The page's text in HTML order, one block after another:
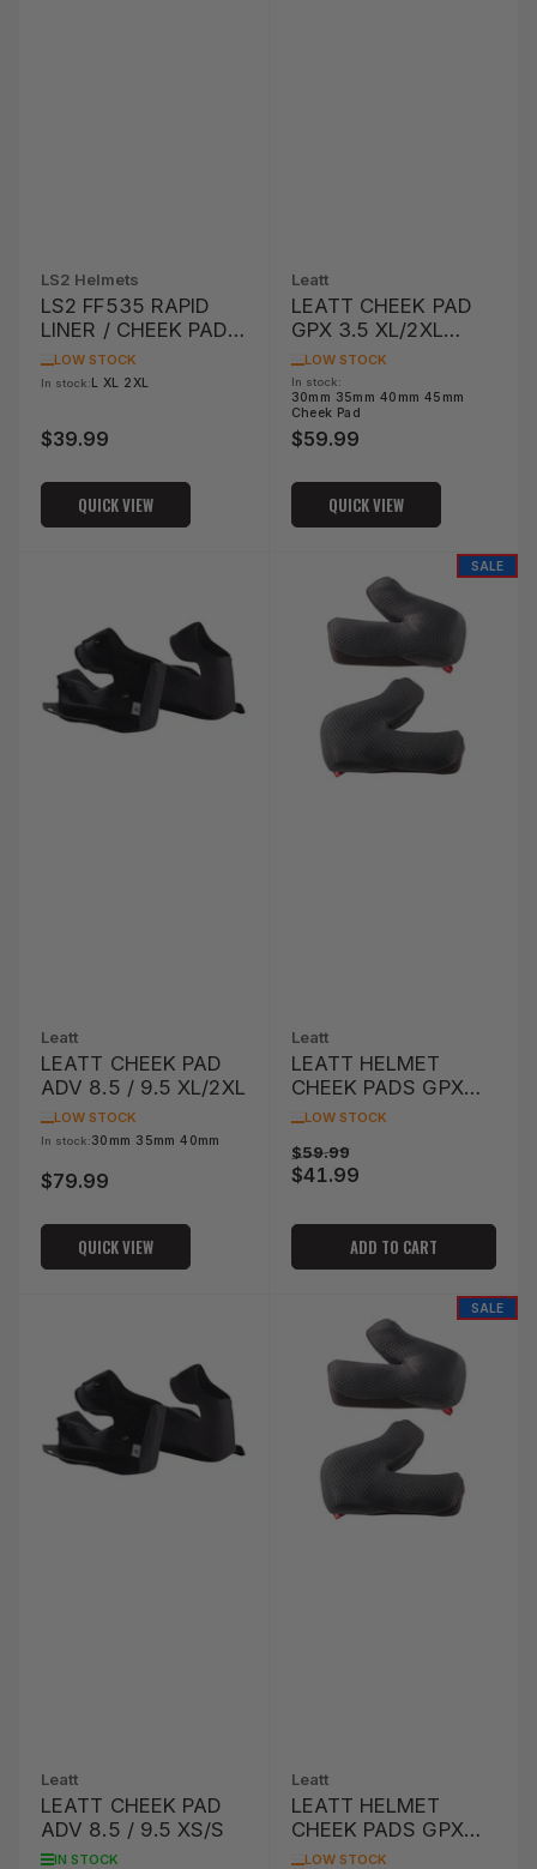
LS2 Helmets
LS2 FF535 RAPID
LINER / CHEEK PAD
SET
LOW STOCK
In stock:L XL 2XL
Regular
$39.99
QUICK VIEW
Leatt
LEATT CHEEK PAD
GPX 3.5 XL/2XL
OPTION
LOW STOCK
In stock:
30mm 35mm 40mm 45mm
Cheek Pad
Regular
$59.99
QUICK VIEW
Leatt
LEATT CHEEK PAD
ADV 8.5 / 9.5 XL/2XL
LOW STOCK
In stock:30mm 35mm 40mm
Regular
$79.99
QUICK VIEW
SALE
Leatt
LEATT HELMET
CHEEK PADS GPX
4.5/5.5/6.5 XL/2XL
LOW STOCK
Regular
price
$59.99Sale
price
$41.99
ADD TO CART
Leatt
LEATT CHEEK PAD
ADV 8.5 / 9.5 XS/S
IN STOCK
SALE
Leatt
LEATT HELMET
CHEEK PADS GPX
4.5/5.5/6.5
LOW STOCK